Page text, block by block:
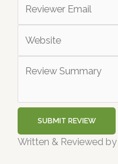
SUBMIT REVIEW
Written & Reviewed